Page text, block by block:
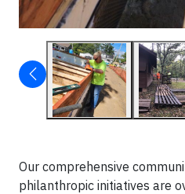
Our comprehensive
philanthropic initiatives are